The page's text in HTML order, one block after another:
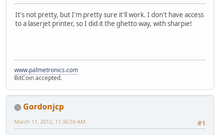
It's not pretty, but I'm pretty sure it'll work. I don't have access
to a laserjet printer, so I did it the ghetto way, with sharpie!
www.palmetronics.com
BitCoin accepted.
Gordonjcp
#1
March 11, 2012, 11:36:59 AM